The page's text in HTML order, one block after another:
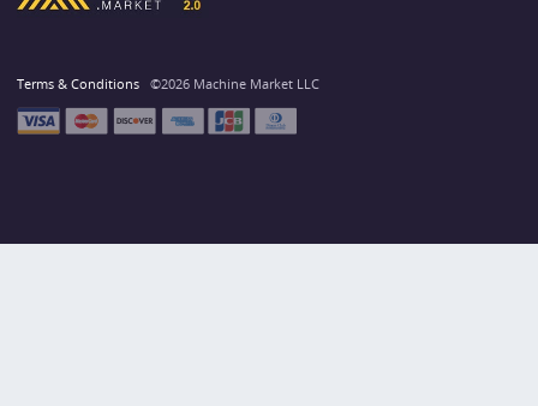
Terms & Conditions ©2026 Machine Market LLC